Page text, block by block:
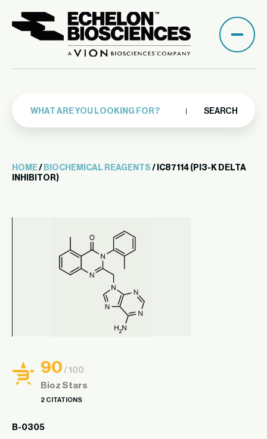
SEARCH
HOME/ BIOCHEMICAL REAGENTS / IC87114 (PI3-K DELTA
INHIBITOR)
90 / 100
Bioz Stars
2 CITATIONS
B-0305